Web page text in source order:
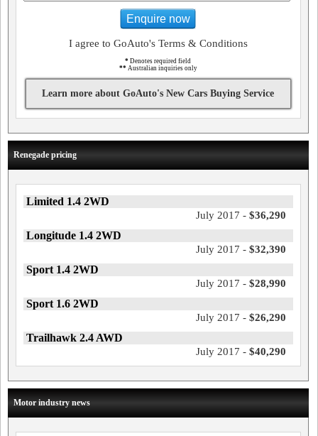
Enquire now
I agree to GoAuto's Terms & Conditions
* Denotes required field
** Australian inquiries only
Learn more about GoAuto's New Cars Buying Service
Renegade pricing
Limited 1.4 2WD
July 2017 - $36,290
Longitude 1.4 2WD
July 2017 - $32,390
Sport 1.4 2WD
July 2017 - $28,990
Sport 1.6 2WD
July 2017 - $26,290
Trailhawk 2.4 AWD
July 2017 - $40,290
Motor industry news